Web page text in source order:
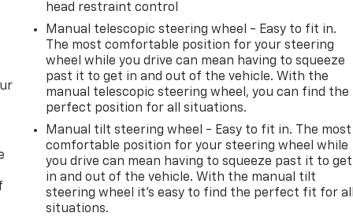
head restraint control
Manual telescopic steering wheel - Easy to fit in.
The most comfortable position for your steering
wheel while you drive can mean having to squeeze
past it to get in and out of the vehicle. With the
manual telescopic steering wheel, you can find the
perfect position for all situations.
Manual tilt steering wheel - Easy to fit in. The most
comfortable position for your steering wheel while
you drive can mean having to squeeze past it to get
in and out of the vehicle. With the manual tilt
steering wheel it's easy to find the perfect fit for
situations.